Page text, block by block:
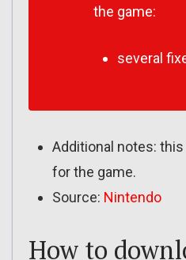
the game:
several
Additional notes: this
for the game.
Source: Nintendo
How to